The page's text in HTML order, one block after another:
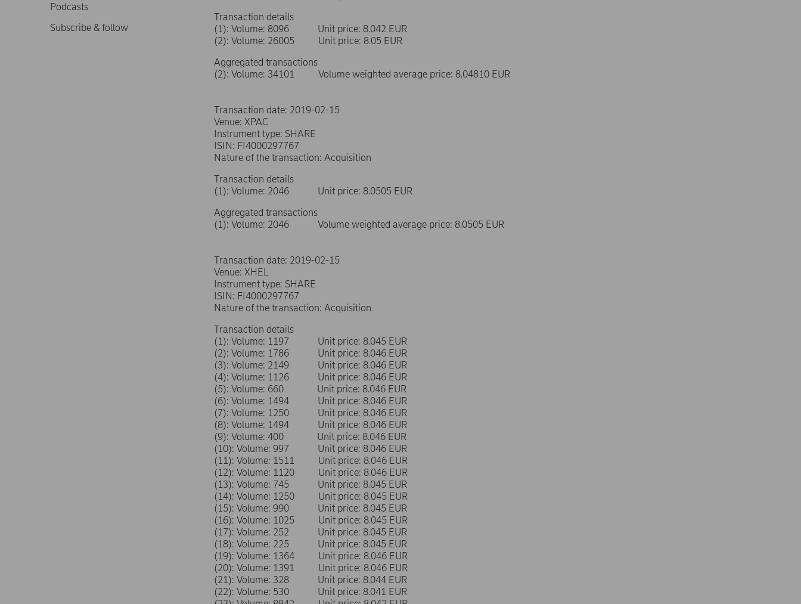
Podcasts
Subscribe & follow
Transaction details
(1): Volume: 8096 Unit price: 8.042 EUR
(2): Volume: 26005 Unit price: 8.05 EUR
Aggregated transactions
(2): Volume: 34101 Volume weighted average price: 8.04810 EUR
Transaction date: 2019-02-15
Venue: XPAC
Instrument type: SHARE
ISIN: FI4000297767
Nature of the transaction: Acquisition
Transaction details
(1): Volume: 2046 Unit price: 8.0505 EUR
Aggregated transactions
(1): Volume: 2046 Volume weighted average price: 8.0505 EUR
Transaction date: 2019-02-15
Venue: XHEL
Instrument type: SHARE
ISIN: FI4000297767
Nature of the transaction: Acquisition
Transaction details
(1): Volume: 1197 Unit price: 8.045 EUR
(2): Volume: 1786 Unit price: 8.046 EUR
(3): Volume: 2149 Unit price: 8.046 EUR
(4): Volume: 1126 Unit price: 8.046 EUR
(5): Volume: 660 Unit price: 8.046 EUR
(6): Volume: 1494 Unit price: 8.046 EUR
(7): Volume: 1250 Unit price: 8.046 EUR
(8): Volume: 1494 Unit price: 8.046 EUR
(9): Volume: 400 Unit price: 8.046 EUR
(10): Volume: 997 Unit price: 8.046 EUR
(11): Volume: 1511 Unit price: 8.046 EUR
(12): Volume: 1120 Unit price: 8.046 EUR
(13): Volume: 745 Unit price: 8.045 EUR
(14): Volume: 1250 Unit price: 8.045 EUR
(15): Volume: 990 Unit price: 8.045 EUR
(16): Volume: 1025 Unit price: 8.045 EUR
(17): Volume: 252 Unit price: 8.045 EUR
(18): Volume: 225 Unit price: 8.045 EUR
(19): Volume: 1364 Unit price: 8.046 EUR
(20): Volume: 1391 Unit price: 8.046 EUR
(21): Volume: 328 Unit price: 8.044 EUR
(22): Volume: 530 Unit price: 8.041 EUR